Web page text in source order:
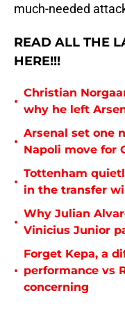
much-needed
READ ALL THE
HERE!!!
•
Christian
why he left
•
Arsenal set one
Napoli move for
•
Tottenham
in the transfer
•
Why Julian
Vinicius Junior
•
Forget Kepa, a
performance vs
concerning